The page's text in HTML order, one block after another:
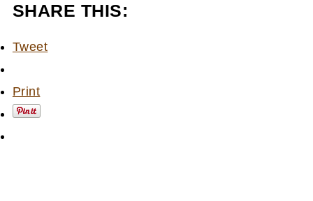
SHARE THIS:
Tweet
Print